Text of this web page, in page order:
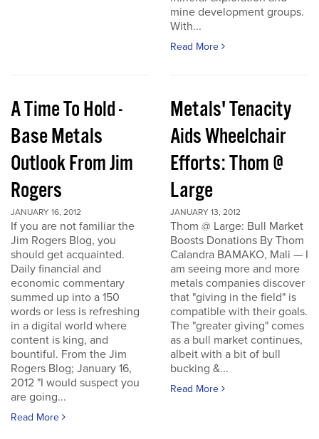
mine development groups.
With...
Read More
A Time To Hold -
Base Metals
Outlook From Jim
Rogers
JANUARY 16, 2012
If you are not familiar the
Jim Rogers Blog, you
should get acquainted.
Daily financial and
economic commentary
summed up into a 150
words or less is refreshing
in a digital world where
content is king, and
bountiful. From the Jim
Rogers Blog; January 16,
2012 "I would suspect you
are going...
Read More
Metals' Tenacity
Aids Wheelchair
Efforts: Thom @
Large
JANUARY 13, 2012
Thom @ Large: Bull Market
Boosts Donations By Thom
Calandra BAMAKO, Mali — I
am seeing more and more
metals companies discover
that "giving in the field" is
compatible with their goals.
The "greater giving" comes
as a bull market continues,
albeit with a bit of bull
bucking &...
Read More